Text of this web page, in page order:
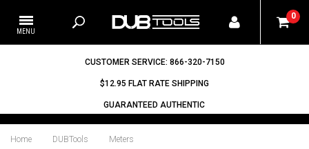
CUSTOMER SERVICE: 866-320-7150
$12.95 FLAT RATE SHIPPING
GUARANTEED AUTHENTIC
0
Home DUBTools Meters